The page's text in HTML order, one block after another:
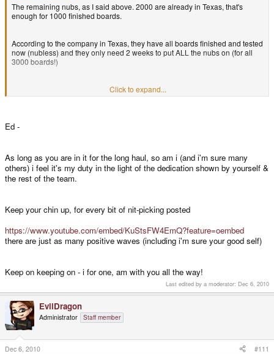
The remaining nubs, as I said above. 2000 are already in Texas, that's
enough for 1000 finished boards.
According to the company in Texas, they have all boards finished and tested
now (nubless) and they only need 2 weeks to put ALL the nubs on (for all
3000 boards!)
That's what they say, it's up to you if you believe them.
close down.
We will be working, if we have anything to work on though.
Well, then add 5 days of shipping to the cases, which means that they will
Then please share with me what's missing in your opinion, except for the
remaining nubs that are in production and the boards that are in production.
900 Pandoras are out in the wild for months and no board has failed. The
only thing that has failed were the nubs.
Sure, we shouldn't forget that the US president might eventually launch a
nuclear weapon strike at the board company, because he pressed the
wrong button...
Click to expand...
Ed -
As long as you are in it for the long haul, so am i (and i'm sure many
others) i feel it's my duty in the light of the dedication shown by yourself &
the rest of the team.
Keep your chin up, for every bit of nit-picking posted
https://www.youtube.com/embed/KuStsFW4EmQ?feature=oembed
there are just as many positive waves (including i'm sure your good self)
Keep on keeping on - i for one, am with you all the way!
Last edited by a moderator: Dec 6, 2010
EvilDragon
Administrator Staff member
Dec 6, 2010 #111